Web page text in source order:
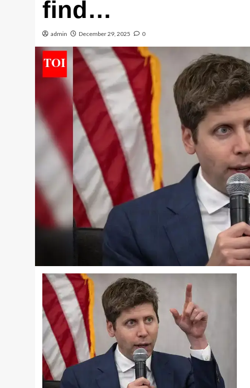
find…
admin December 29, 2025 0